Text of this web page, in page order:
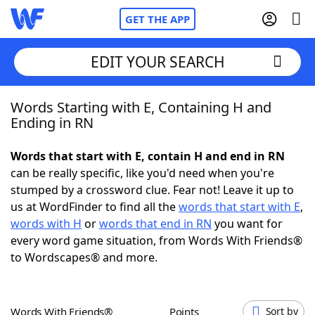
GET THE APP
Home
NYT Crossplay Cheat
ScrabbleHelpers
Today's NYT GamesHints & Answers
EDIT YOUR SEARCH
Words Starting with E, Containing H and
Ending in RN
Words that start with E, contain H and end in RN
can be really specific, like you'd need when you're
stumped by a crossword clue. Fear not! Leave it up to
us at WordFinder to find all thewords that start with E,
words with H orwords that end in RN you want for
every word game situation, from Words With Friends®
to Wordscapes® and more.
Words With Friends® Points Sort by